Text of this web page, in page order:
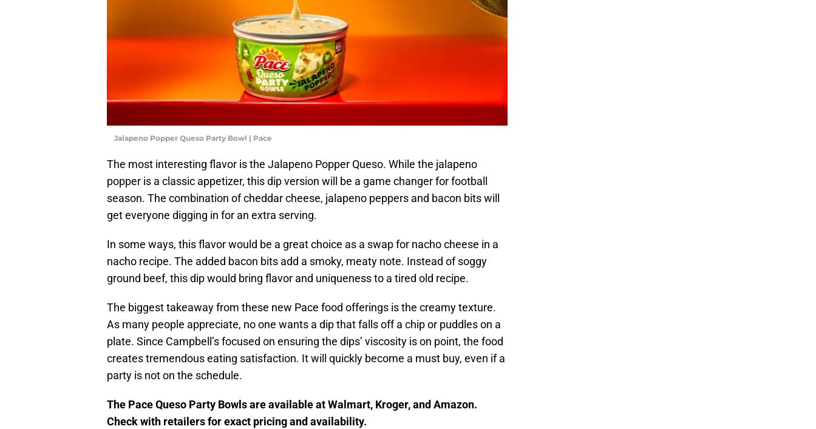
Jalapeno Popper Queso Party Bowl | Pace
The most interesting flavor is the Jalapeno Popper Queso. While the jalapeno
popper is a classic appetizer, this dip version will be a game changer for football
season. The combination of cheddar cheese, jalapeno peppers and bacon bits will
get everyone digging in for an extra serving.
In some ways, this flavor would be a great choice as a swap for nacho cheese in a
nacho recipe. The added bacon bits add a smoky, meaty note. Instead of soggy
ground beef, this dip would bring flavor and uniqueness to a tired old recipe.
The biggest takeaway from these new Pace food offerings is the creamy texture.
As many people appreciate, no one wants a dip that falls off a chip or puddles on a
plate. Since Campbell’s focused on ensuring the dips’ viscosity is on point, the food
creates tremendous eating satisfaction. It will quickly become a must buy, even if a
party is not on the schedule.
The Pace Queso Party Bowls are available at Walmart, Kroger, and Amazon.
Check with retailers for exact pricing and availability.